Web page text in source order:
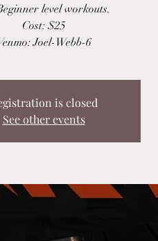
level workouts.
Cost: $25
Joel-Webb-6
is closed
See other events